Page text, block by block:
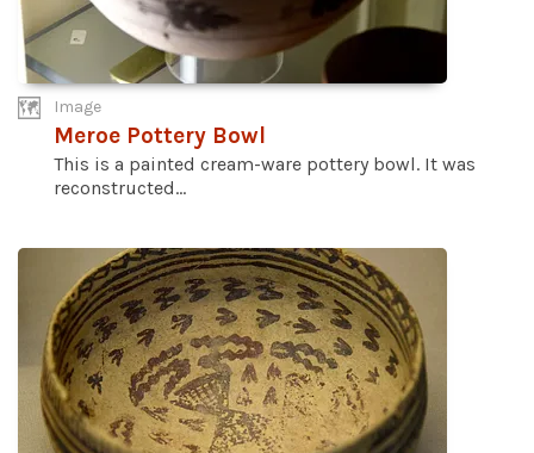
Image
Meroe Pottery Bowl
This is a painted cream-ware pottery bowl. It was
reconstructed...